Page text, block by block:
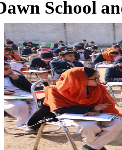
School